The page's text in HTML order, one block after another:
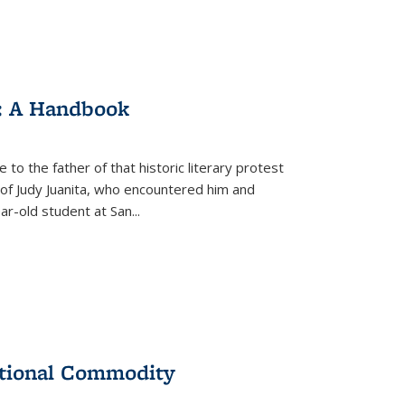
Handbook
to the father of that historic literary protest
Juanita, who encountered him and
old student at San...
Commodity